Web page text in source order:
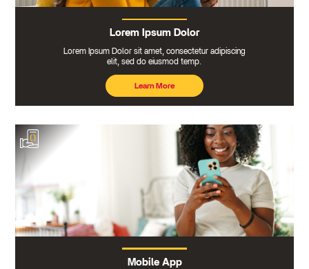
Lorem Ipsum Dolor
Lorem Ipsum Dolor sit amet, consectetur adipiscing
elit, sed do eiusmod temp.
Learn More
Mobile App